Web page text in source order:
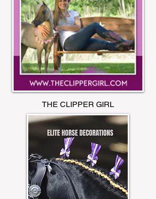
THE CLIPPER GIRL